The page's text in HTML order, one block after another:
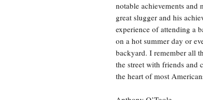
notable achievements
great slugger and his
experience of attending a
on a hot summer day or
backyard. I remember all
the street with friends and
the heart of most